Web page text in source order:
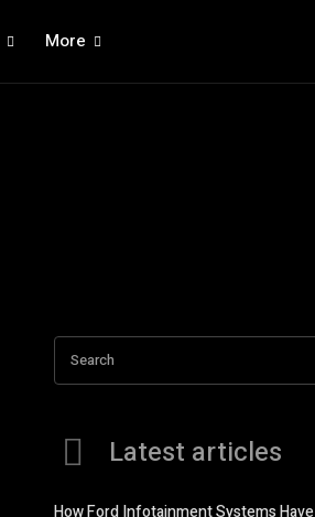
More
Search
Latest articles
How Ford Infotainment Systems Have